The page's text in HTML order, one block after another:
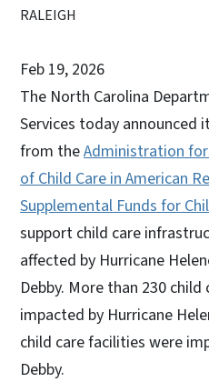
RALEIGH
Feb 19, 2026
The North Carolina
Services today announced
from theAdministration for
of Child Care in American
Supplemental Funds for
support child care
affected by Hurricane
Debby. More than 230
impacted by Hurricane
child care facilities were
Debby.